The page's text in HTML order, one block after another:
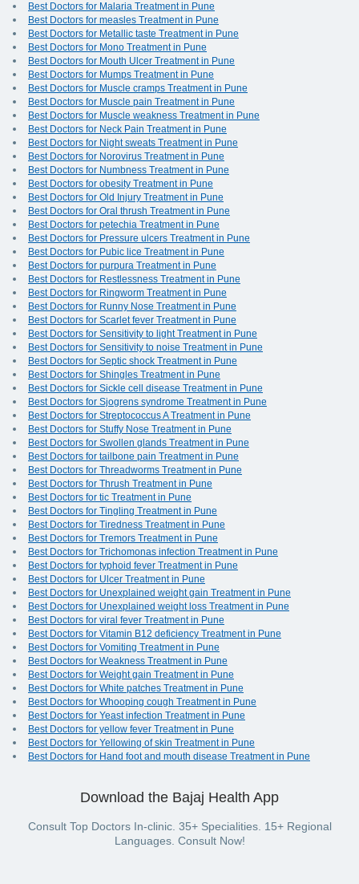
Best Doctors for Malaria Treatment in Pune
Best Doctors for measles Treatment in Pune
Best Doctors for Metallic taste Treatment in Pune
Best Doctors for Mono Treatment in Pune
Best Doctors for Mouth Ulcer Treatment in Pune
Best Doctors for Mumps Treatment in Pune
Best Doctors for Muscle cramps Treatment in Pune
Best Doctors for Muscle pain Treatment in Pune
Best Doctors for Muscle weakness Treatment in Pune
Best Doctors for Neck Pain Treatment in Pune
Best Doctors for Night sweats Treatment in Pune
Best Doctors for Norovirus Treatment in Pune
Best Doctors for Numbness Treatment in Pune
Best Doctors for obesity Treatment in Pune
Best Doctors for Old Injury Treatment in Pune
Best Doctors for Oral thrush Treatment in Pune
Best Doctors for petechia Treatment in Pune
Best Doctors for Pressure ulcers Treatment in Pune
Best Doctors for Pubic lice Treatment in Pune
Best Doctors for purpura Treatment in Pune
Best Doctors for Restlessness Treatment in Pune
Best Doctors for Ringworm Treatment in Pune
Best Doctors for Runny Nose Treatment in Pune
Best Doctors for Scarlet fever Treatment in Pune
Best Doctors for Sensitivity to light Treatment in Pune
Best Doctors for Sensitivity to noise Treatment in Pune
Best Doctors for Septic shock Treatment in Pune
Best Doctors for Shingles Treatment in Pune
Best Doctors for Sickle cell disease Treatment in Pune
Best Doctors for Sjogrens syndrome Treatment in Pune
Best Doctors for Streptococcus A Treatment in Pune
Best Doctors for Stuffy Nose Treatment in Pune
Best Doctors for Swollen glands Treatment in Pune
Best Doctors for tailbone pain Treatment in Pune
Best Doctors for Threadworms Treatment in Pune
Best Doctors for Thrush Treatment in Pune
Best Doctors for tic Treatment in Pune
Best Doctors for Tingling Treatment in Pune
Best Doctors for Tiredness Treatment in Pune
Best Doctors for Tremors Treatment in Pune
Best Doctors for Trichomonas infection Treatment in Pune
Best Doctors for typhoid fever Treatment in Pune
Best Doctors for Ulcer Treatment in Pune
Best Doctors for Unexplained weight gain Treatment in Pune
Best Doctors for Unexplained weight loss Treatment in Pune
Best Doctors for viral fever Treatment in Pune
Best Doctors for Vitamin B12 deficiency Treatment in Pune
Best Doctors for Vomiting Treatment in Pune
Best Doctors for Weakness Treatment in Pune
Best Doctors for Weight gain Treatment in Pune
Best Doctors for White patches Treatment in Pune
Best Doctors for Whooping cough Treatment in Pune
Best Doctors for Yeast infection Treatment in Pune
Best Doctors for yellow fever Treatment in Pune
Best Doctors for Yellowing of skin Treatment in Pune
Best Doctors for Hand foot and mouth disease Treatment in Pune
Download the Bajaj Health App
Consult Top Doctors In-clinic. 35+ Specialities. 15+ Regional
Languages. Consult Now!